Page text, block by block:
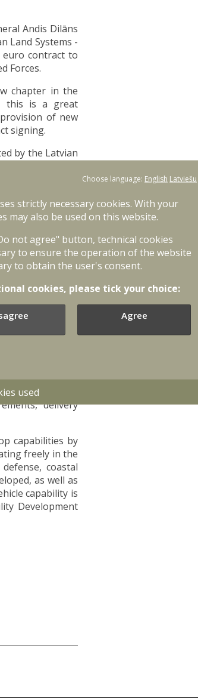
Andis Dilāns
Land Systems -
euro contract to
Forces.
chapter in the
this is a great
of new
signing.
by the Latvian
are looking
Latvia’s
said A.
- Santa
automatic
that will
vehicle`s crew
with full
2023, with
tests
data on the
an in-depth
Platform
delivery
capabilities by
freely in the
coastal
as well as
capability is
Development
Choose language: English Latviešu
strictly necessary cookies. With your
may also be used on this website.
not agree" button, technical cookies
to ensure the operation of the website
to obtain the user's consent.
cookies, please tick your choice:
Agree
used